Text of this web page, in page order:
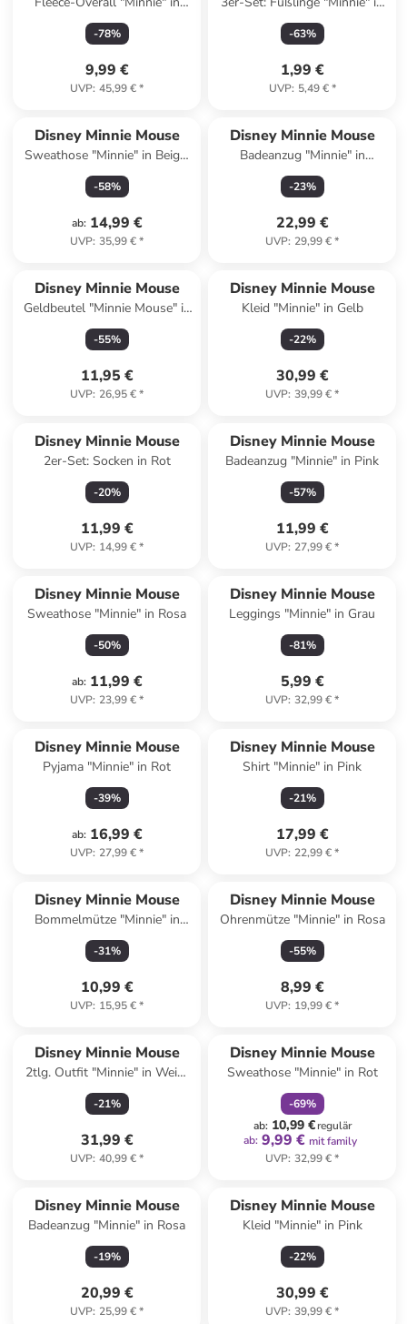
Weiß
-78%
9,99 €
UVP: 45,99 €*
Bunt
-63%
1,99 €
UVP: 5,49 €*
Disney Minnie Mouse
Sweathose "Minnie" in Beige/
Hellbraun
-58%
ab: 14,99 €
UVP: 35,99 €*
Disney Minnie Mouse
Badeanzug "Minnie" in
Dunkelblau
-23%
22,99 €
UVP: 29,99 €*
Disney Minnie Mouse
Geldbeutel "Minnie Mouse" in
Rosa - (L)9,5 x (B)13,5 x
(H)12,5 cm
-55%
11,95 €
UVP: 26,95 €*
Disney Minnie Mouse
Kleid "Minnie" in Gelb
-22%
30,99 €
UVP: 39,99 €*
Disney Minnie Mouse
2er-Set: Socken in Rot
-20%
11,99 €
UVP: 14,99 €*
Disney Minnie Mouse
Badeanzug "Minnie" in Pink
-57%
11,99 €
UVP: 27,99 €*
Disney Minnie Mouse
Sweathose "Minnie" in Rosa
-50%
ab: 11,99 €
UVP: 23,99 €*
Disney Minnie Mouse
Leggings "Minnie" in Grau
-81%
5,99 €
UVP: 32,99 €*
Disney Minnie Mouse
Pyjama "Minnie" in Rot
-39%
ab: 16,99 €
UVP: 27,99 €*
Disney Minnie Mouse
Shirt "Minnie" in Pink
-21%
17,99 €
UVP: 22,99 €*
Disney Minnie Mouse
Bommelmütze "Minnie" in
Beige
-31%
10,99 €
UVP: 15,95 €*
Disney Minnie Mouse
Ohrenmütze "Minnie" in Rosa
-55%
8,99 €
UVP: 19,99 €*
Disney Minnie Mouse
2tlg. Outfit "Minnie" in Weiß/
Blau/ Rot
-21%
31,99 €
UVP: 40,99 €*
Disney Minnie Mouse
Sweathose "Minnie" in Rot
-69%
ab: 10,99 €regulär
ab: 9,99 € mit family
UVP: 32,99 €*
Disney Minnie Mouse
Badeanzug "Minnie" in Rosa
-19%
20,99 €
UVP: 25,99 €*
Disney Minnie Mouse
Kleid "Minnie" in Pink
-22%
30,99 €
UVP: 39,99 €*